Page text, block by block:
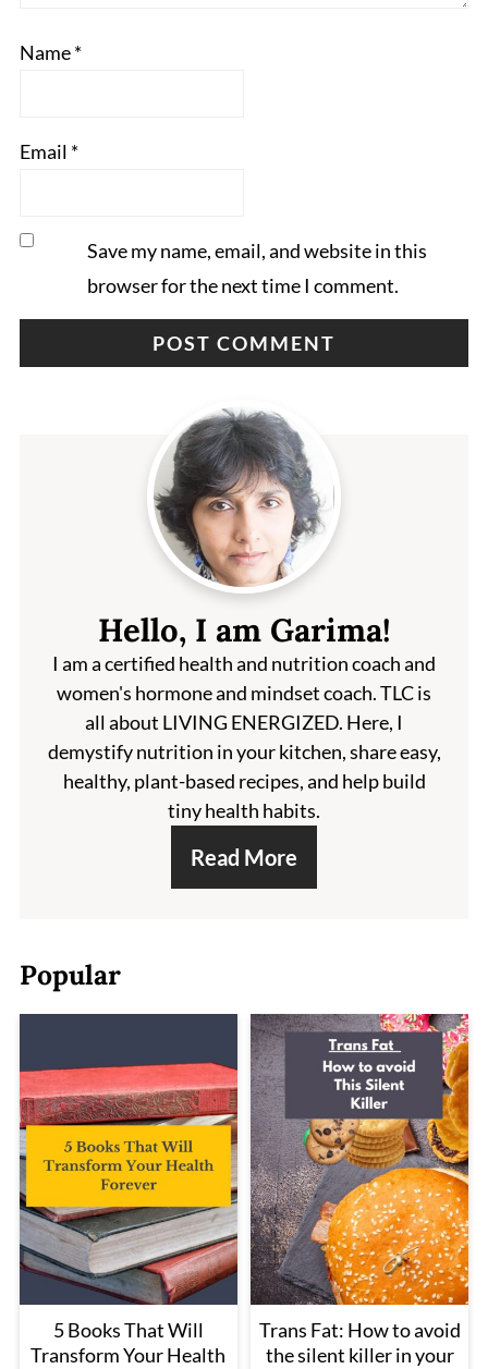
Name*
Email *
Save my name, email, and website in this
browser for the next time I comment.
Hello, I am Garima!
I am a certified health and nutrition coach and
women's hormone and mindset coach. TLC is
all about LIVING ENERGIZED. Here, I
demystify nutrition in your kitchen, share easy,
healthy, plant-based recipes, and help build
tiny health habits.
Read More
Popular
5 Books That Will
Transform Your Health
Trans Fat: How to avoid
the silent killer in your